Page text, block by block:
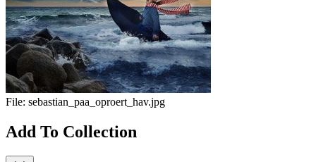
File: sebastian_paa_oproert_hav.jpg
Add To Collection